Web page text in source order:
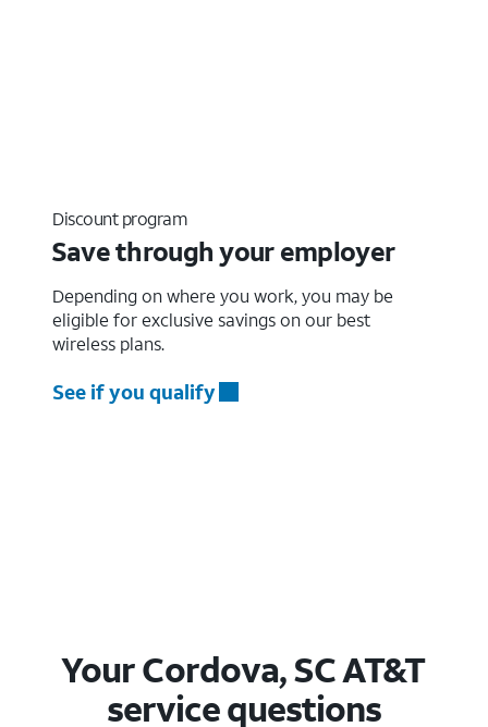
Discount program
Save through your employer
Depending on where you work, you may be
eligible for exclusive savings on our best
wireless plans.
See if you qualify
Your Cordova, SC AT&T
service questions